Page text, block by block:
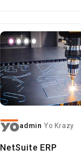
admin Yo Krazy
NetSuite ERP